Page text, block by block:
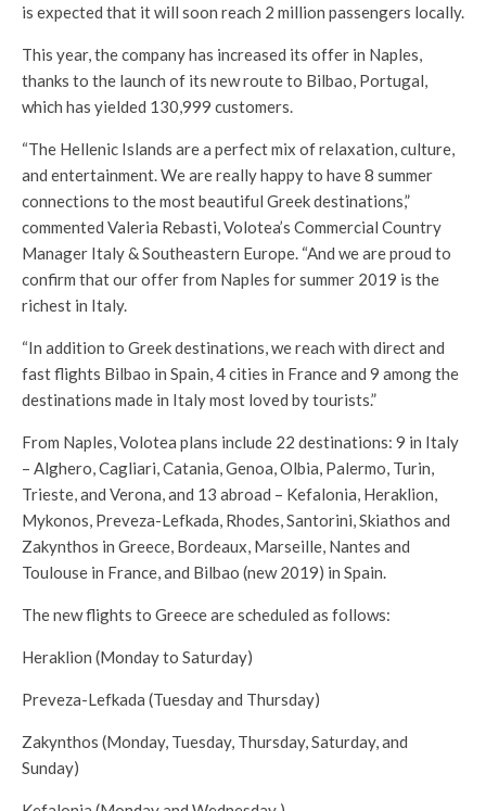
is expected that it will soon reach 2 million passengers locally.
This year, the company has increased its offer in Naples,
thanks to the launch of its new route to Bilbao, Portugal,
which has yielded 130,999 customers.
“The Hellenic Islands are a perfect mix of relaxation, culture,
and entertainment. We are really happy to have 8 summer
connections to the most beautiful Greek destinations,”
commented Valeria Rebasti, Volotea’s Commercial Country
Manager Italy & Southeastern Europe. “And we are proud to
confirm that our offer from Naples for summer 2019 is the
richest in Italy.
“In addition to Greek destinations, we reach with direct and
fast flights Bilbao in Spain, 4 cities in France and 9 among the
destinations made in Italy most loved by tourists.”
From Naples, Volotea plans include 22 destinations: 9 in Italy
– Alghero, Cagliari, Catania, Genoa, Olbia, Palermo, Turin,
Trieste, and Verona, and 13 abroad – Kefalonia, Heraklion,
Mykonos, Preveza-Lefkada, Rhodes, Santorini, Skiathos and
Zakynthos in Greece, Bordeaux, Marseille, Nantes and
Toulouse in France, and Bilbao (new 2019) in Spain.
The new flights to Greece are scheduled as follows:
Heraklion (Monday to Saturday)
Preveza-Lefkada (Tuesday and Thursday)
Zakynthos (Monday, Tuesday, Thursday, Saturday, and
Sunday)